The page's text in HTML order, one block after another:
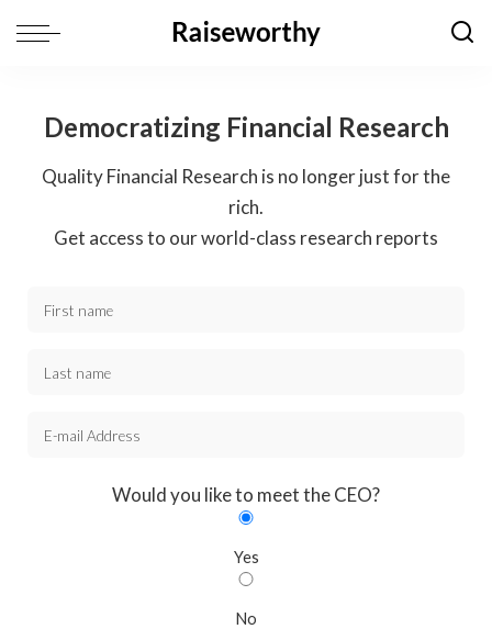
Democratizing Financial Research
Quality Financial Research is no longer just for the
rich.
Get access to our world-class research reports
Would you like to meet the CEO?
Yes
No